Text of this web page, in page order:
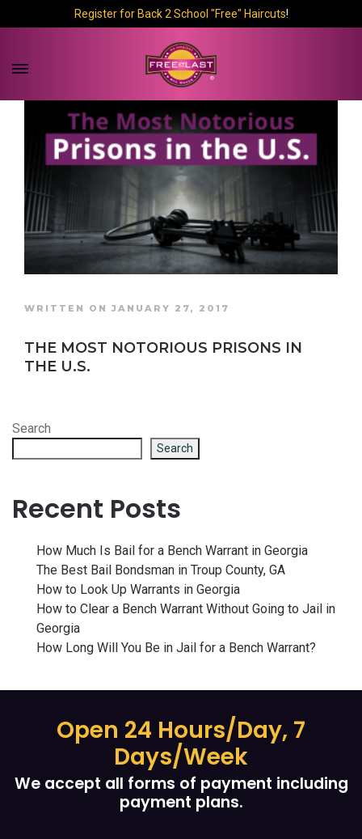
Register for Back 2 School "Free" Haircuts!
WRITTEN ON JANUARY 27, 2017
THE MOST NOTORIOUS PRISONS IN
THE U.S.
Search
Search
Recent Posts
How Much Is Bail for a Bench Warrant in Georgia
The Best Bail Bondsman in Troup County, GA
How to Look Up Warrants in Georgia
How to Clear a Bench Warrant Without Going to Jail in
Georgia
How Long Will You Be in Jail for a Bench Warrant?
Open 24 Hours/Day, 7
Days/Week
We accept all forms of payment including
payment plans.